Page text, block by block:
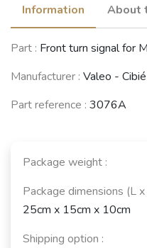
(1971 - 1985)
See
Information About
Part : Front turn signal for
Manufacturer : Valeo - Cibié
Part reference : 3076A
Package weight :
Package dimensions (L
25cm x 15cm x 10cm
Shipping option :